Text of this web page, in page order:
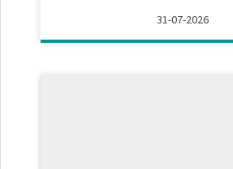
31-07-2026